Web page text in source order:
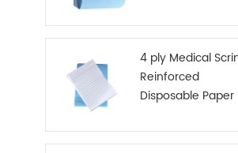
4 ply Medical
Reinforced
Disposable Paper